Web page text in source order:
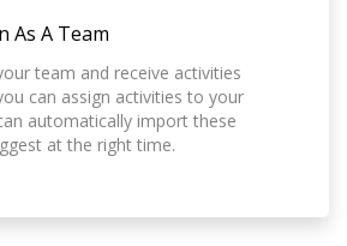
As A Team
team and receive activities
can assign activities to your
automatically import these
at the right time.